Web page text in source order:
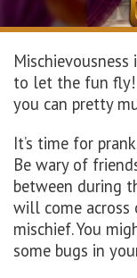
Mischievousness
to let the fun fly!
you can pretty
It’s time for
Be wary of
between during
will come across
mischief. You
some bugs in